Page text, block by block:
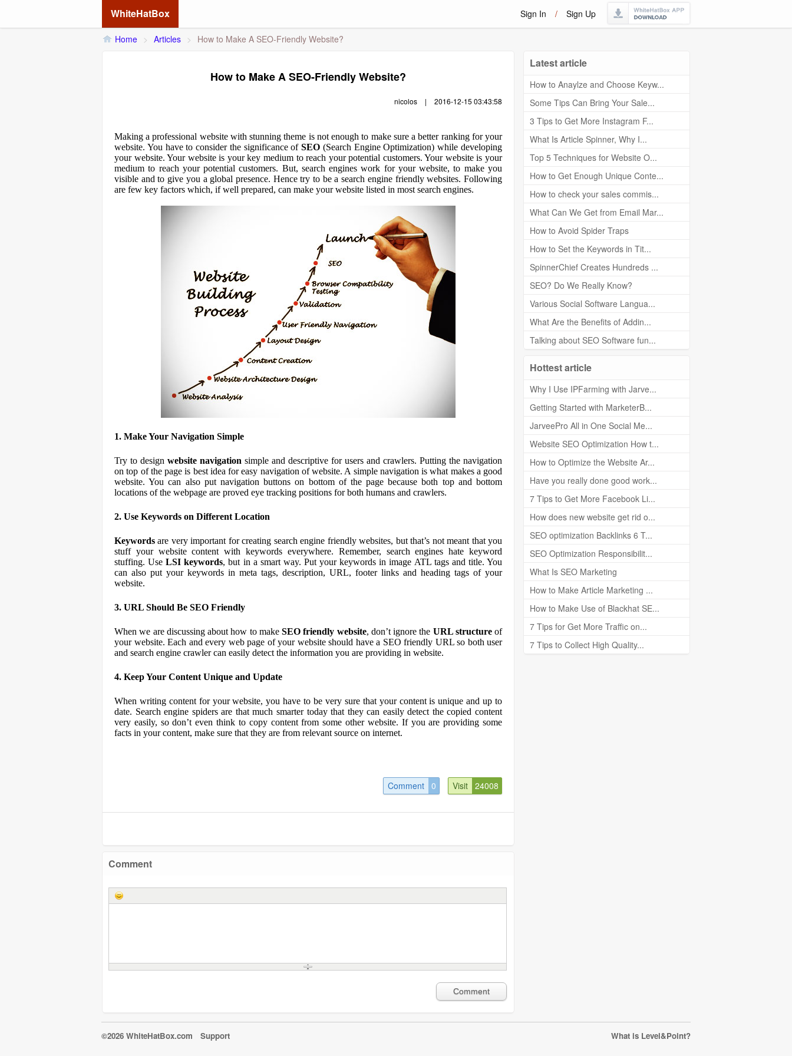
WhiteHatBox Sign In / Sign Up
Home > Articles > How to Make A SEO-Friendly Website?
How to Make A SEO-Friendly Website?
nicolos | 2016-12-15 03:43:58
Making a professional website with stunning theme is not enough to make sure a better ranking for your
website. You have to consider the significance ofSEO (Search Engine Optimization) while developing
your website. Your website is your key medium to reach your potential customers. Your website is your
medium to reach your potential customers. But, search engines work for your website, to make you
visible and to give you a global presence. Hence try to be a search engine friendly websites. Following
are few key factors which, if well prepared, can make your website listed in most search engines.
1. Make Your Navigation Simple
Try to design website navigation simple and descriptive for users and crawlers. Putting the navigation
on top of the page is best idea for easy navigation of website. A simple navigation is what makes a good
website. You can also put navigation buttons on bottom of the page because both top and bottom
locations of the webpage are proved eye tracking positions for both humans and crawlers.
2. Use Keywords on Different Location
Keywords are very important for creating search engine friendly websites, but that’s not meant that you
stuff your website content with keywords everywhere. Remember, search engines hate keyword
stuffing. UseLSI keywords, but in a smart way. Put your keywords in image ATL tags and title. You
can also put your keywords in meta tags, description, URL, footer links and heading tags of your
website.
3. URL Should Be SEO Friendly
When we are discussing about how to make SEO friendly website, don’t ignore the URL structureof
your website. Each and every web page of your website should have a SEO friendly URL so both user
and search engine crawler can easily detect the information you are providing in website.
4. Keep Your Content Unique and Update
When writing content for your website, you have to be very sure that your content is unique and up to
date. Search engine spiders are that much smarter today that they can easily detect the copied content
very easily, so don’t even think to copy content from some other website. If you are providing some
facts in your content, make sure that they are from relevant source on internet.
Comment 0 Visit 24008
Comment
Latest article
How to Anaylze and Choose Keyw...
Some Tips Can Bring Your Sale...
3 Tips to Get More Instagram F...
What Is Article Spinner, Why I...
Top 5 Techniques for Website O...
How to Get Enough Unique Conte...
How to check your sales commis...
What Can We Get from Email Mar...
How to Avoid Spider Traps
How to Set the Keywords in Tit...
SpinnerChief Creates Hundreds ...
SEO? Do We Really Know?
Various Social Software Langua...
What Are the Benefits of Addin...
Talking about SEO Software fun...
Hottest article
Why I Use IPFarming with Jarve...
Getting Started with MarketerB...
JarveePro All in One Social Me...
Website SEO Optimization How t...
How to Optimize the Website Ar...
Have you really done good work...
7 Tips to Get More Facebook Li...
How does new website get rid o...
SEO optimization Backlinks 6 T...
SEO Optimization Responsibilit...
What Is SEO Marketing
How to Make Article Marketing ...
How to Make Use of Blackhat SE...
7 Tips for Get More Traffic on...
7 Tips to Collect High Quality...
©2026 WhiteHatBox.com Support What is Level&Point?